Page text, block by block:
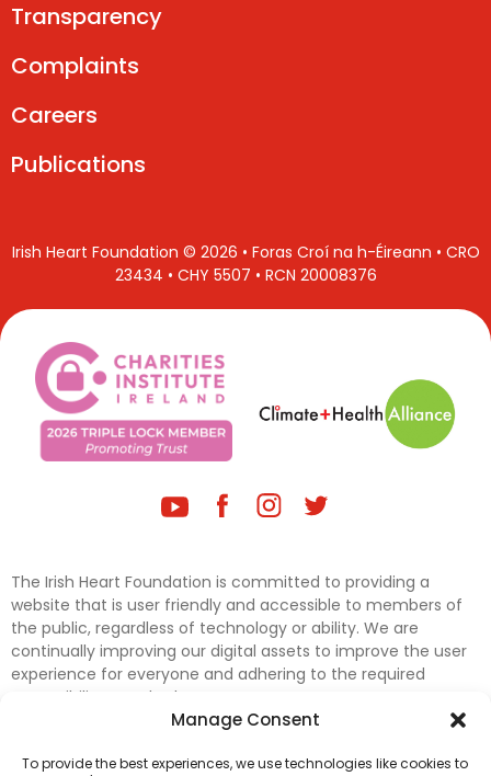
Manage Consent
To provide the best experiences, we use technologies like cookies to
Transparency
Complaints
Careers
Publications
Irish Heart Foundation © 2026 • Foras Croí na h-Éireann • CRO
23434 • CHY 5507 • RCN 20008376
The Irish Heart Foundation is committed to providing a
website that is user friendly and accessible to members of
the public, regardless of technology or ability. We are
continually improving our digital assets to improve the user
experience for everyone and adhering to the required
accessibility standards.
accessibility on our website. In the meantime, if any material